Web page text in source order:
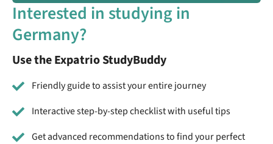
Interested in studying in
Germany?
Use the Expatrio StudyBuddy
Friendly guide to assist your entire journey
Interactive step-by-step checklist with useful tips
Get advanced recommendations to find your perfect